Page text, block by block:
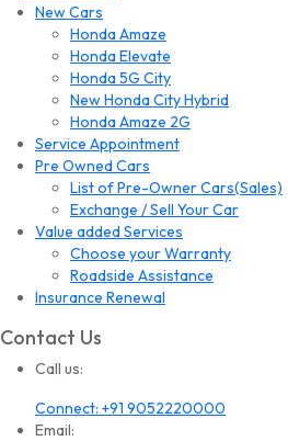
New Cars
Honda Amaze
Honda Elevate
Honda 5G City
New Honda City Hybrid
Honda Amaze 2G
Service Appointment
Pre Owned Cars
List of Pre-Owner Cars(Sales)
Exchange / Sell Your Car
Value added Services
Choose your Warranty
Roadside Assistance
Insurance Renewal
Contact Us
Call us:
Connect: +91 9052220000
Email: